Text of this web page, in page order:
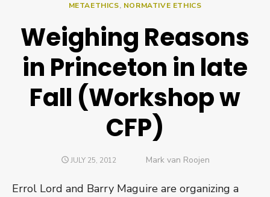
METAETHICS, NORMATIVE ETHICS
Weighing Reasons
in Princeton in late
Fall (Workshop w
CFP)
POSTED
JULY 25, 2012 Author
Mark van Roojen
Errol Lord and Barry Maguire are organizing a